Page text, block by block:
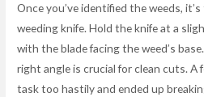
Once you’ve identified the weeds,
weeding knife. Hold the knife at a
with the blade facing the weed’s
right angle is crucial for clean cuts. A
task too hastily and ended up